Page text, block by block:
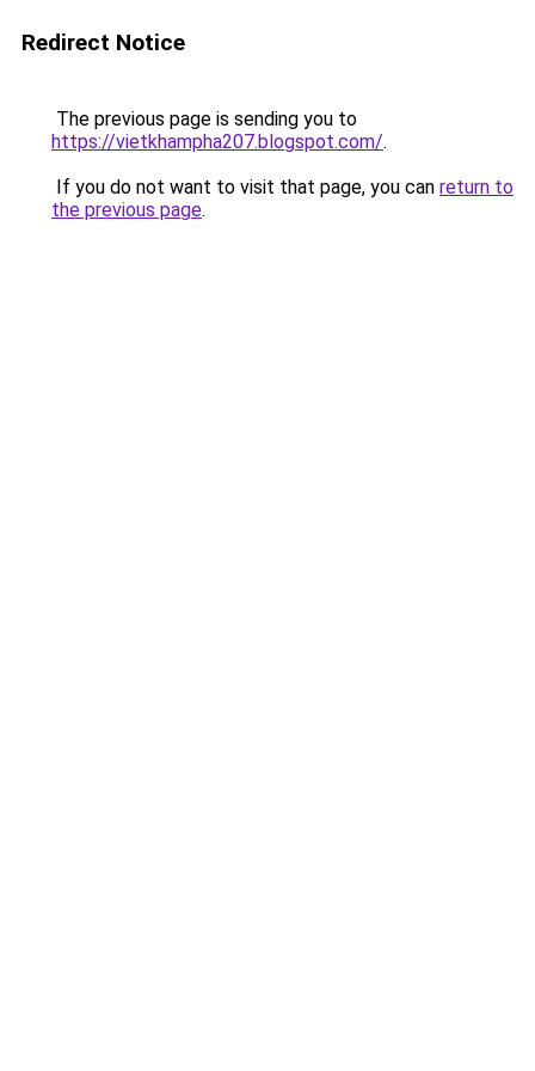
Redirect Notice
The previous page is sending you to
https://vietkhampha207.blogspot.com/.
If you do not want to visit that page, you can return to
the previous page.